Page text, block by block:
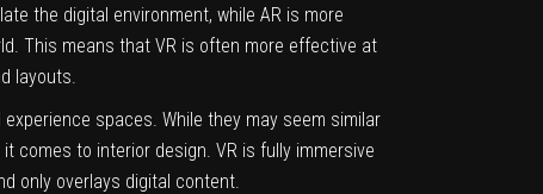
the digital environment, while AR is more
This means that VR is often more effective at
layouts.
spaces. While they may seem similar
comes to interior design. VR is fully immersive
only overlays digital content.